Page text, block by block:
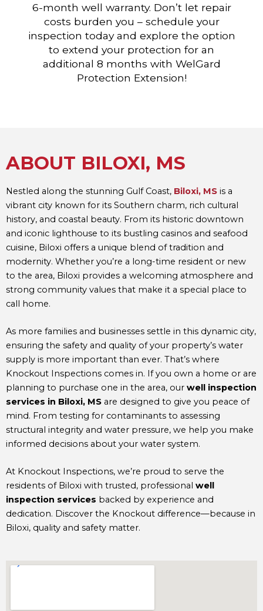
6-month well warranty. Don’t let repair
costs burden you – schedule your
inspection today and explore the option
to extend your protection for an
additional 8 months with WelGard
Protection Extension!
ABOUT BILOXI, MS
Nestled along the stunning Gulf Coast, Biloxi, MS is a
vibrant city known for its Southern charm, rich cultural
history, and coastal beauty. From its historic downtown
and iconic lighthouse to its bustling casinos and seafood
cuisine, Biloxi offers a unique blend of tradition and
modernity. Whether you’re a long-time resident or new
to the area, Biloxi provides a welcoming atmosphere and
strong community values that make it a special place to
call home.
As more families and businesses settle in this dynamic city,
ensuring the safety and quality of your property’s water
supply is more important than ever. That’s where
Knockout Inspections comes in. If you own a home or are
planning to purchase one in the area, our well inspection
services in Biloxi, MS are designed to give you peace of
mind. From testing for contaminants to assessing
structural integrity and water pressure, we help you make
informed decisions about your water system.
At Knockout Inspections, we’re proud to serve the
residents of Biloxi with trusted, professional well
inspection services backed by experience and
dedication. Discover the Knockout difference—because in
Biloxi, quality and safety matter.